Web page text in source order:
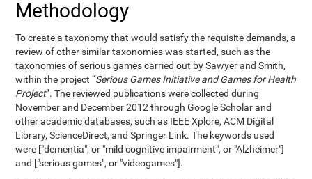
Methodology
To create a taxonomy that would satisfy the requisite demands, a
review of other similar taxonomies was started, such as the
taxonomies of serious games carried out by Sawyer and Smith,
within the project “Serious Games Initiative and Games for Health
Project”. The reviewed publications were collected during
November and December 2012 through Google Scholar and
other academic databases, such as IEEE Xplore, ACM Digital
Library, ScienceDirect, and Springer Link. The keywords used
were ["dementia", or "mild cognitive impairment", or "Alzheimer"]
and ["serious games", or "videogames"].